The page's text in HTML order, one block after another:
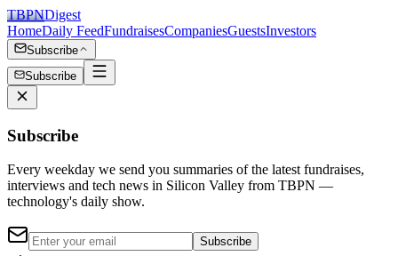
TBPNDigest
HomeDaily FeedFundraisesCompaniesGuestsInvestors
Subscribe
Subscribe
Subscribe
Every weekday we send you summaries of the latest fundraises,
interviews and tech news in Silicon Valley from TBPN —
technology's daily show.
Subscribe